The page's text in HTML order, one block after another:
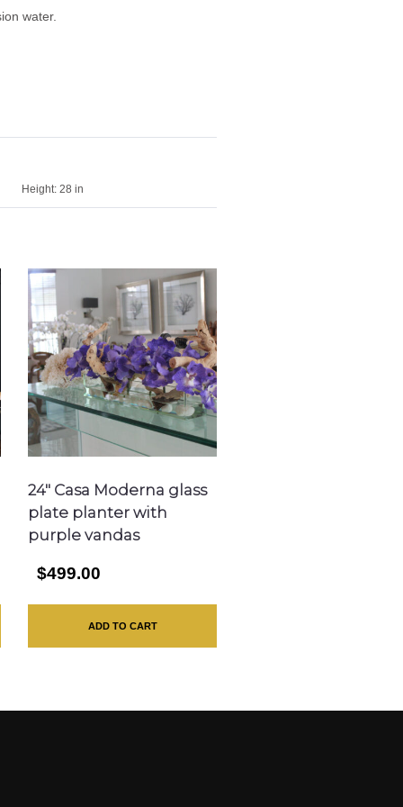
water.
Height: 28 in
24″ Casa Moderna glass
plate planter with
purple vandas
$499.00
ADD TO CART